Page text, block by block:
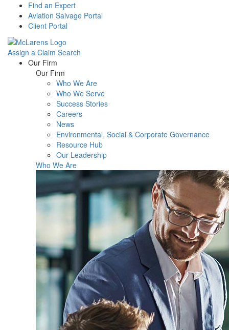
Find an Expert
Aviation Salvage Portal
Client Portal
Assign a Claim Search
Menu Our Firm
Our Firm
Who We Are
Who We Serve
Success Stories
Careers
News
Environmental, Social & Corporate Governance
Resource Hub
Our Leadership
Who We Are